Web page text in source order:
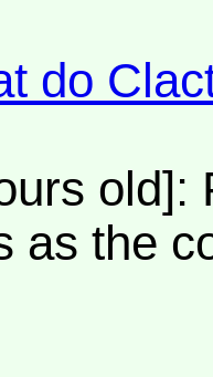
do
old]:
as the